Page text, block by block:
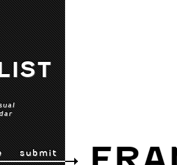
submit